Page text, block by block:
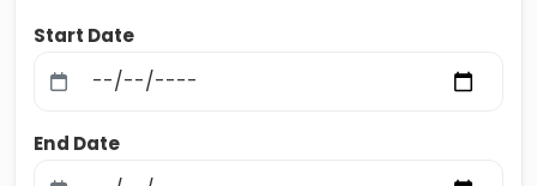
Start Date
End Date